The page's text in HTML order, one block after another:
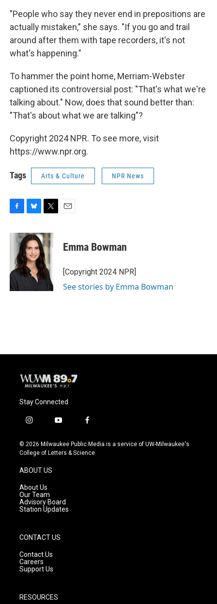
"People who say they never end in prepositions are
actually mistaken," she says. "If you go and trail
around after them with tape recorders, it's not
what's happening."
To hammer the point home, Merriam-Webster
captioned its controversial post: "That's what we're
talking about." Now, does that sound better than:
"That's about what we are talking"?
Copyright 2024 NPR. To see more, visit
https://www.npr.org.
Tags Arts & Culture NPR News
c
o
k
u
e
s
k
y
i
t
t
e
r
Emma Bowman
[Copyright 2024 NPR]
See stories by Emma Bowman
Stay Connected
i
s
t
g
r
a
m
y
u
t
f
c
e
© 2026 Milwaukee Public Media is a service of UW-Milwaukee's
College of Letters & Science
ABOUT US
About Us
Our Team
Advisory Board
Station Updates
CONTACT US
Contact Us
Careers
Support Us
RESOURCES